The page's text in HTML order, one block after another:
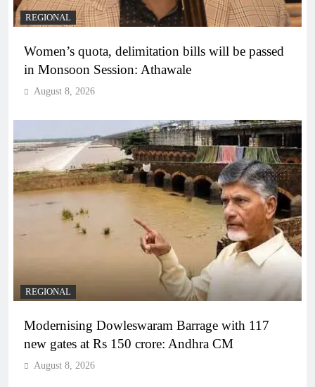
REGIONAL
Women’s quota, delimitation bills will be passed
in Monsoon Session: Athawale
August 8, 2026
REGIONAL
Modernising Dowleswaram Barrage with 117
new gates at Rs 150 crore: Andhra CM
August 8, 2026